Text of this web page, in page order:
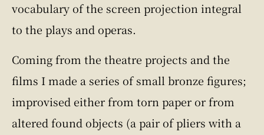
vocabulary of the screen projection integral
to the plays and operas.
Coming from the theatre projects and the
films I made a series of small bronze figures;
improvised either from torn paper or from
altered found objects (a pair of pliers with a